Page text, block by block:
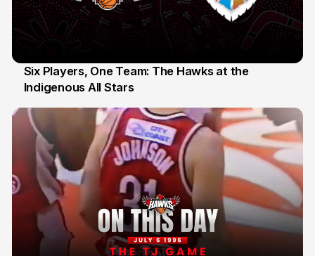
7 Jul
Six Players, One Team: The Hawks at the
Indigenous All Stars